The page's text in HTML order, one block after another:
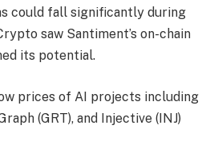
could fall significantly during
saw Santiment’s on-chain
its potential.
prices of AI projects including
(GRT), and Injective (INJ)